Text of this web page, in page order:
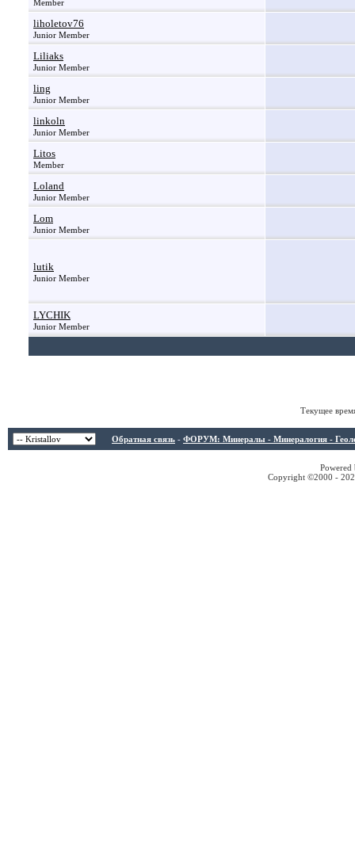
Member
liholetov76
Junior Member
Liliaks
Junior Member
ling
Junior Member
linkoln
Junior Member
Litos
Member
Loland
Junior Member
Lom
Junior Member
lutik
Junior Member
LYCHIK
Junior Member
Текущее
Обратная связь - ФОРУМ: Минералы - Минералогия -
Copyright ©2000 -